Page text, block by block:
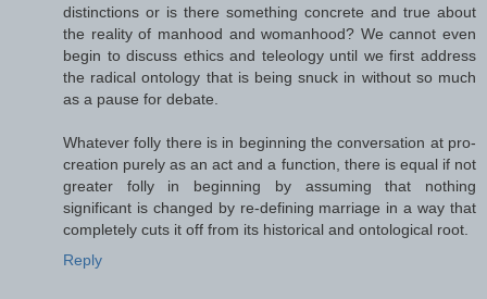
distinctions or is there something concrete and true about
the reality of manhood and womanhood? We cannot even
begin to discuss ethics and teleology until we first address
the radical ontology that is being snuck in without so much
as a pause for debate.
Whatever folly there is in beginning the conversation at pro-
creation purely as an act and a function, there is equal if not
greater folly in beginning by assuming that nothing
significant is changed by re-defining marriage in a way that
completely cuts it off from its historical and ontological root.
Reply